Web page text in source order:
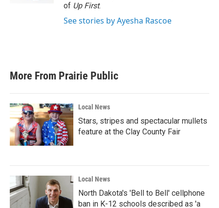
of Up First.
See stories by Ayesha Rascoe
More From Prairie Public
Local News
Stars, stripes and spectacular mullets
feature at the Clay County Fair
Local News
North Dakota's 'Bell to Bell' cellphone
ban in K-12 schools described as 'a